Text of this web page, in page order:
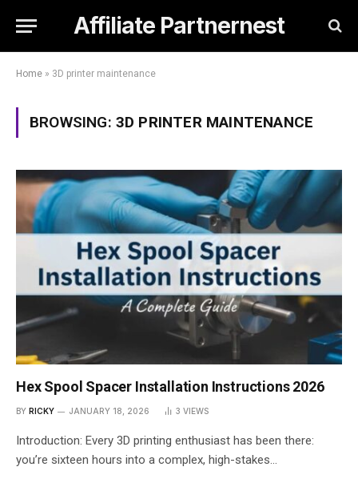
Affiliate Partnernest
Home » 3D printer maintenance
BROWSING: 3D PRINTER MAINTENANCE
Hex Spool Spacer Installation Instructions 2026
BY RICKY JANUARY 18, 2026 3 VIEWS
Introduction: Every 3D printing enthusiast has been there:
you’re sixteen hours into a complex, high-stakes…